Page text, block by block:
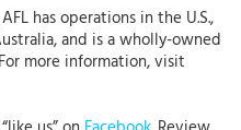
has operations in the U.S.,
and is a wholly-owned
more information, visit